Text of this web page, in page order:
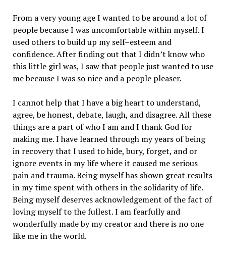
From a very young age I wanted to be around a lot of
people because I was uncomfortable within myself. I
used others to build up my self–esteem and
confidence. After finding out that I didn’t know who
this little girl was, I saw that people just wanted to use
me because I was so nice and a people pleaser.
I cannot help that I have a big heart to understand,
agree, be honest, debate, laugh, and disagree. All these
things are a part of who I am and I thank God for
making me. I have learned through my years of being
in recovery that I used to hide, bury, forget, and or
ignore events in my life where it caused me serious
pain and trauma. Being myself has shown great results
in my time spent with others in the solidarity of life.
Being myself deserves acknowledgement of the fact of
loving myself to the fullest. I am fearfully and
wonderfully made by my creator and there is no one
like me in the world.